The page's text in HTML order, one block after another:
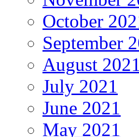
October
September
August 2021
July 2021
June 2021
May 2021